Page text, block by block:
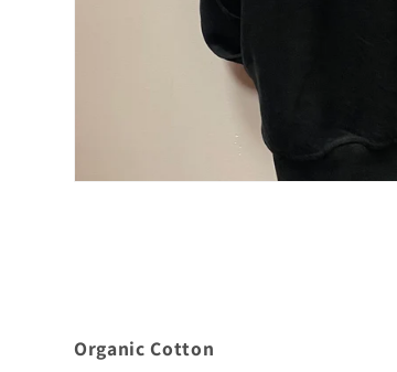
Organic Cotton